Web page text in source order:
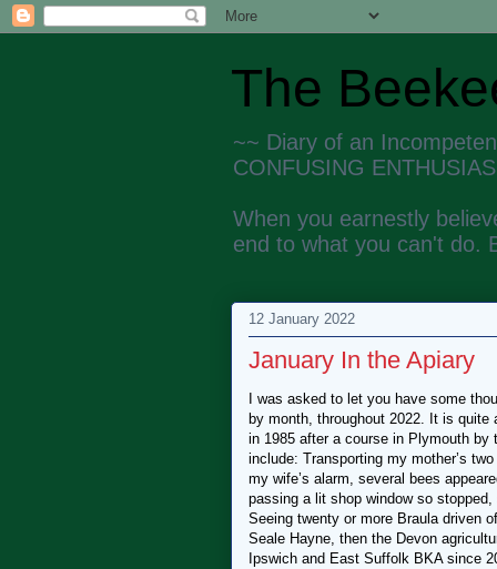
The
~~ Diary of an
CONFUSING
When you earnestly
end to what you can't do.
12 January 2022
January In the Apiary
I was asked to let you have some
by month, throughout 2022. It is
in 1985 after a course in Plymouth
include: Transporting my mother’s
my wife’s alarm, several bees
passing a lit shop window so
Seeing twenty or more Braula driven
Seale Hayne, then the Devon
Ipswich and East Suffolk BKA since